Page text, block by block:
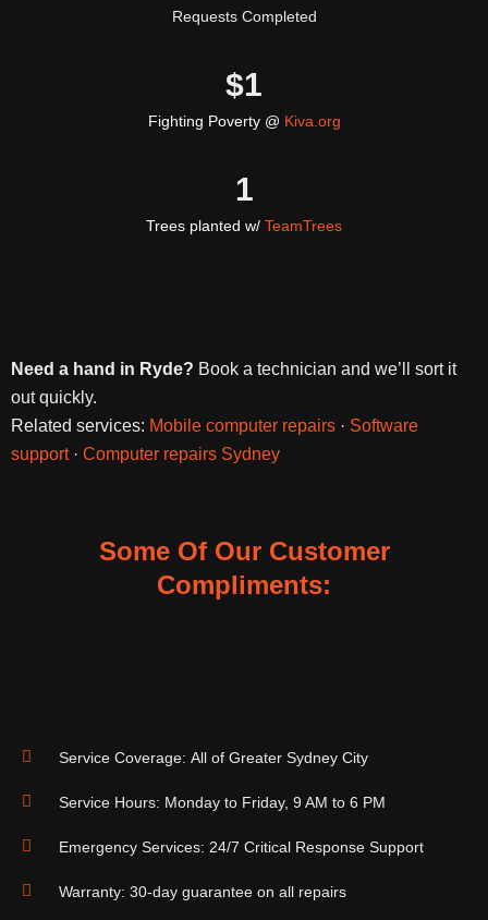
Requests Completed
$1
Fighting Poverty @ Kiva.org
1
Trees planted w/ TeamTrees
Need a hand in Ryde? Book a technician and we’ll sort it
out quickly.
Related services: Mobile computer repairs · Software
support· Computer repairs Sydney
Some Of Our Customer
Compliments:
Service Coverage: All of Greater Sydney City
Service Hours: Monday to Friday, 9 AM to 6 PM
Emergency Services: 24/7 Critical Response Support
Warranty: 30-day guarantee on all repairs